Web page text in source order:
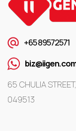
+65 89572571
65 CHULIA
049513